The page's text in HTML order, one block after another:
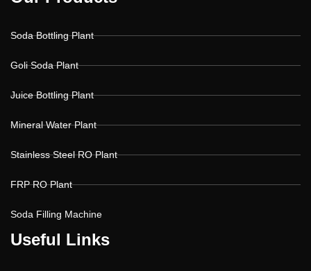
Soda Bottling Plant
Goli Soda Plant
Juice Bottling Plant
Mineral Water Plant
Stainless Steel RO Plant
FRP RO Plant
Soda Filling Machine
Useful Links
Useful Links